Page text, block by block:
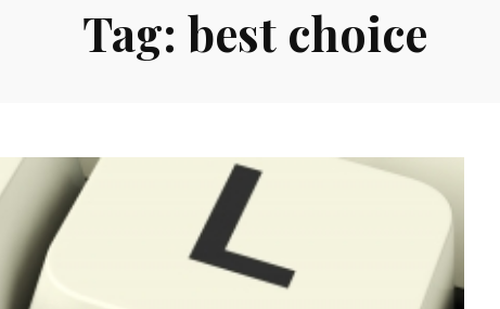
Tag: best choice